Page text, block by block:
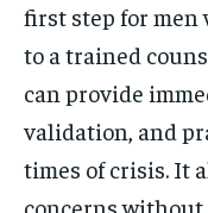
first step for men
to a trained
can provide
validation, and
times of crisis. It
concerns